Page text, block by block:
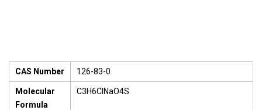
CAS Number 126-83-0
Molecular
Formula
C3H6ClNaO4S